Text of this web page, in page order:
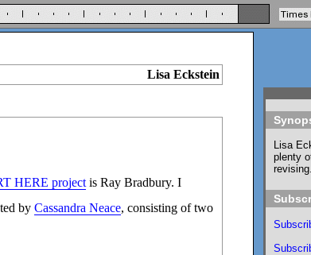
Lisa Eckstein
HERE project is Ray Bradbury. I
by Cassandra Neace, consisting of two
Lisa
plenty
revising.